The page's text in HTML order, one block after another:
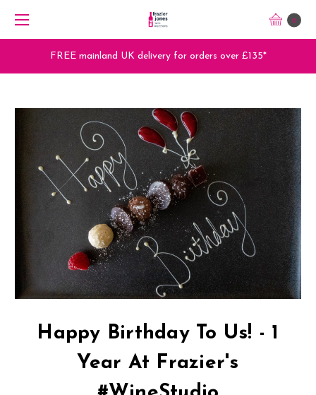
0
FREE mainland UK delivery for orders over £135*
Happy Birthday To Us! - 1
Year At Frazier's